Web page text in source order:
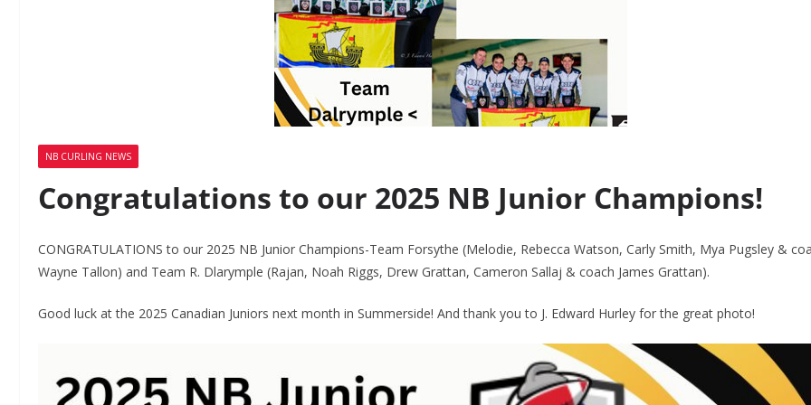
NB CURLING NEWS
Congratulations to our 2025 NB Junior Champions!
CONGRATULATIONS to our 2025 NB Junior Champions-Team Forsythe (Melodie, Rebecca Watson, Carly Smith, Mya Pugsley &
Wayne Tallon) and Team R. Dlarymple (Rajan, Noah Riggs, Drew Grattan, Cameron Sallaj & coach James Grattan).
Good luck at the 2025 Canadian Juniors next month in Summerside! And thank you to J. Edward Hurley for the great photo!